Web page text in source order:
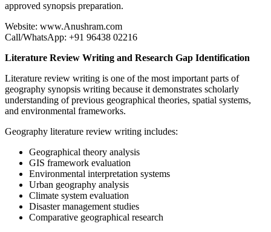
approved synopsis preparation.
Website: www.Anushram.com
Call/WhatsApp: +91 96438 02216
Literature Review Writing and Research Gap Identification
Literature review writing is one of the most important parts of
geography synopsis writing because it demonstrates scholarly
understanding of previous geographical theories, spatial systems,
and environmental frameworks.
Geography literature review writing includes:
Geographical theory analysis
GIS framework evaluation
Environmental interpretation systems
Urban geography analysis
Climate system evaluation
Disaster management studies
Comparative geographical research